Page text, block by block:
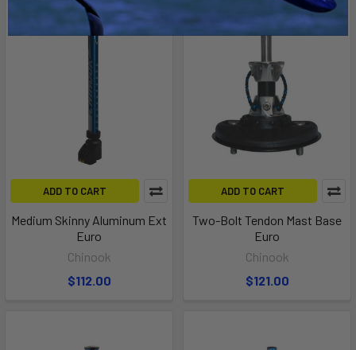
ADD TO CART
Medium Skinny Aluminum Ext
Euro
Chinook
$112.00
ADD TO CART
Two-Bolt Tendon Mast Base
Euro
Chinook
$121.00